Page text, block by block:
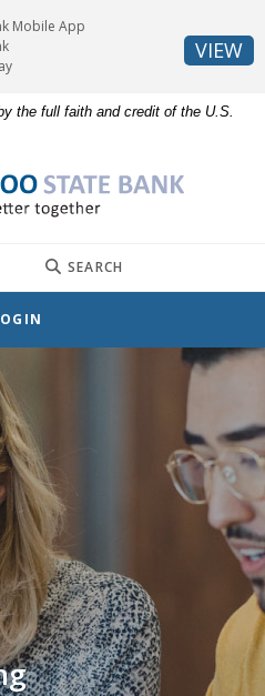
the full faith and credit of the U.S.
SEARCH
Mobile App
VIEW